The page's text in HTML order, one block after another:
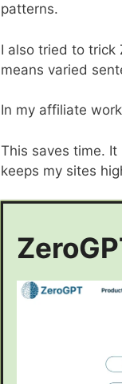
patterns.
I also tried to trick
means varied
In my affiliate
This saves time. It
keeps my sites